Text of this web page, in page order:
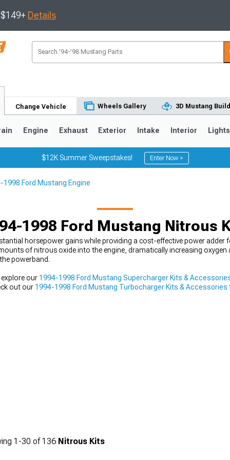
Details
Change Vehicle Wheels Gallery 3D Mustang
Engine Exhaust Exterior Intake Interior Lights
$12K Summer Sweepstakes! Enter Now >
1998 Ford Mustang Engine
1998 Ford Mustang Nitrous
horsepower gains while providing a cost-effective power adder
of nitrous oxide into the engine, dramatically increasing
powerband.
our 1994-1998 Ford Mustang Supercharger Kits &
out our 1994-1998 Ford Mustang Turbocharger Kits & Accessories
1-30 of136 Nitrous Kits